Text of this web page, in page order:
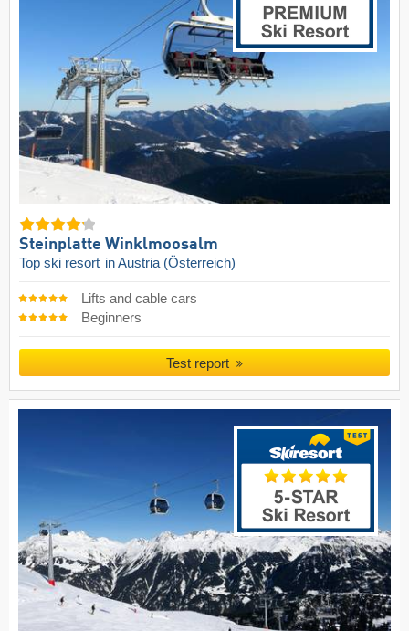
Steinplatte Winklmoosalm
Top ski resort in Austria (Österreich)
Lifts and cable cars
Beginners
Test report